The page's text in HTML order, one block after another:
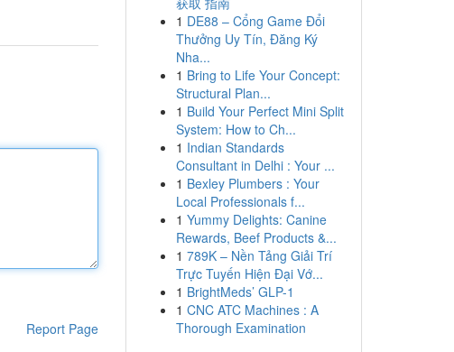
Report Page
1 DE88 – Cổng Game Đổi
Thưởng Uy Tín, Đăng Ký
Nha...
1 Bring to Life Your Concept:
Structural Plan...
1 Build Your Perfect Mini Split
System: How to Ch...
1 Indian Standards
Consultant in Delhi : Your ...
1 Bexley Plumbers : Your
Local Professionals f...
1 Yummy Delights: Canine
Rewards, Beef Products &...
1 789K – Nền Tảng Giải Trí
Trực Tuyến Hiện Đại Vớ...
1 BrightMeds’ GLP-1
1 CNC ATC Machines : A
Thorough Examination